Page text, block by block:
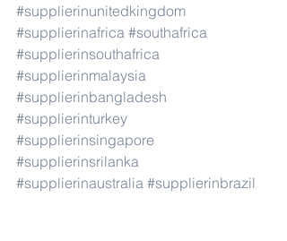
#supplierinunitedkingdom
#supplierinafrica #southafrica
#supplierinsouthafrica
#supplierinmalaysia
#supplierinbangladesh
#supplierinturkey
#supplierinsingapore
#supplierinsrilanka
#supplierinaustralia #supplierinbrazil